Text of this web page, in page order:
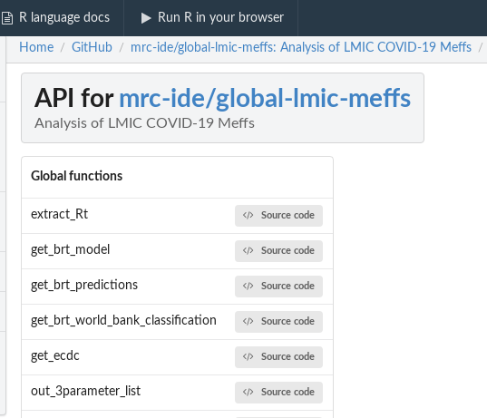
R language docs Run R in your browser
Home / GitHub / mrc-ide/global-lmic-meffs: Analysis of LMIC COVID-19 Meffs /
API for mrc-ide/global-lmic-meffs
Analysis of LMIC COVID-19 Meffs
Global functions
extract_Rt Source code
get_brt_model Source code
get_brt_predictions Source code
get_brt_world_bank_classification Source code
get_ecdc Source code
out_3parameter_list Source code